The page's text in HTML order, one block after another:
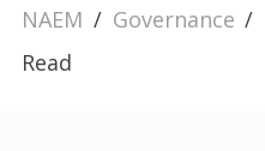
NAEM Governance
Read